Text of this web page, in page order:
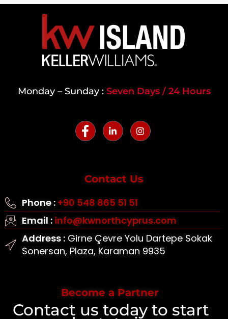
Monday – Sunday : Seven Days / 24 Hours
Contact Us
Phone : +90 548 865 51 51
Email : info@kwnorthcyprus.com
Address :Girne Çevre Yolu Dartepe Sokak
Sonersan, Plaza, Karaman 9935
Become a Partner
Contact us today to start